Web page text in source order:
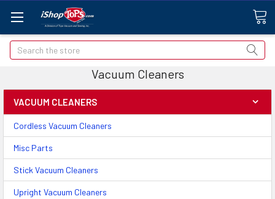
Search
Vacuum Cleaners
VACUUM CLEANERS
Cordless Vacuum Cleaners
Misc Parts
Stick Vacuum Cleaners
Upright Vacuum Cleaners